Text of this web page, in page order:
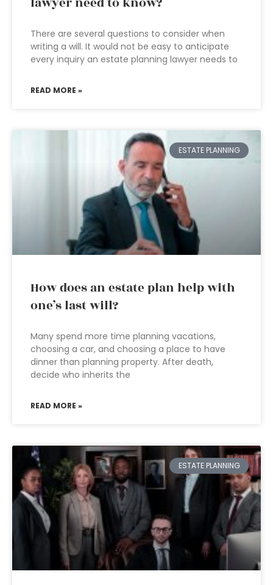
There are several questions to consider when
writing a will. It would not be easy to anticipate
every inquiry an estate planning lawyer needs to
READ MORE »
ESTATE PLANNING
How does an estate plan help with
one’s last will?
Many spend more time planning vacations,
choosing a car, and choosing a place to have
dinner than planning property. After death,
decide who inherits the
READ MORE »
ESTATE PLANNING